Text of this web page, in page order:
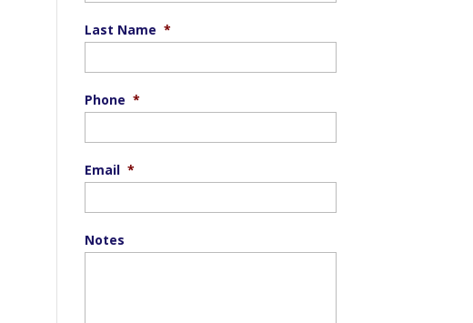
Last Name *
Phone *
Email *
Notes